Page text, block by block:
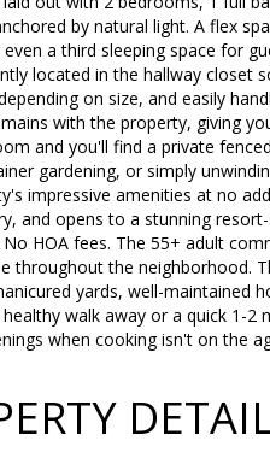
by natural light. A flex
a third sleeping space for
located in the hallway closet
on size, and easily
with the property, giving
and you'll find a private
gardening, or simply
impressive amenities at no
and opens to a stunning
HOA fees. The 55+ adult
throughout the neighborhood.
yards, well-maintained
walk away or a quick 1-2
when cooking isn't on the